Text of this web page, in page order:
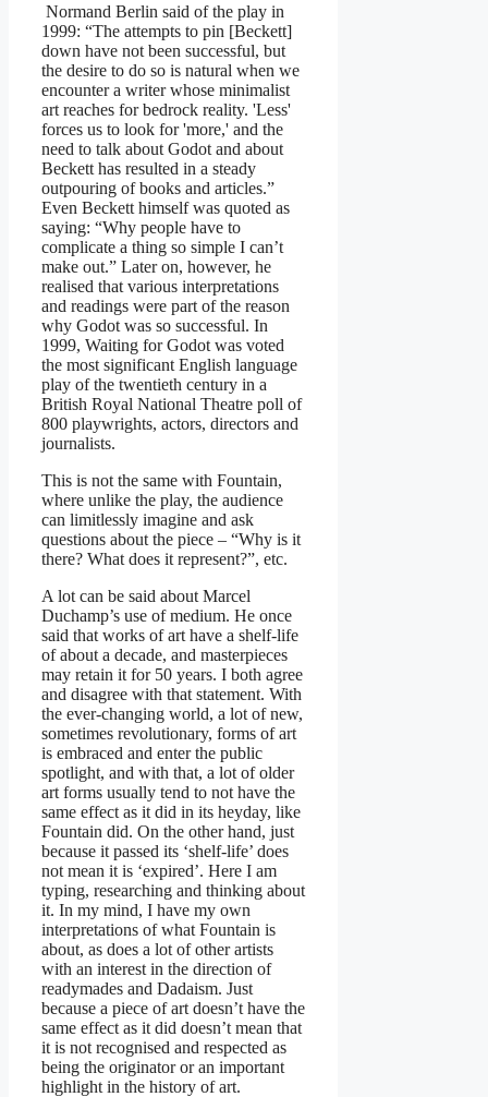
Normand Berlin said of the play in
1999: “The attempts to pin [Beckett]
down have not been successful, but
the desire to do so is natural when we
encounter a writer whose minimalist
art reaches for bedrock reality. 'Less'
forces us to look for 'more,' and the
need to talk about Godot and about
Beckett has resulted in a steady
outpouring of books and articles.”
Even Beckett himself was quoted as
saying: “Why people have to
complicate a thing so simple I can’t
make out.” Later on, however, he
realised that various interpretations
and readings were part of the reason
why Godot was so successful. In
1999, Waiting for Godot was voted
the most significant English language
play of the twentieth century in a
British Royal National Theatre poll of
800 playwrights, actors, directors and
journalists.
This is not the same with Fountain,
where unlike the play, the audience
can limitlessly imagine and ask
questions about the piece – “Why is it
there? What does it represent?”, etc.
A lot can be said about Marcel
Duchamp’s use of medium. He once
said that works of art have a shelf-life
of about a decade, and masterpieces
may retain it for 50 years. I both agree
and disagree with that statement. With
the ever-changing world, a lot of new,
sometimes revolutionary, forms of art
is embraced and enter the public
spotlight, and with that, a lot of older
art forms usually tend to not have the
same effect as it did in its heyday, like
Fountain did. On the other hand, just
because it passed its ‘shelf-life’ does
not mean it is ‘expired’. Here I am
typing, researching and thinking about
it. In my mind, I have my own
interpretations of what Fountain is
about, as does a lot of other artists
with an interest in the direction of
readymades and Dadaism. Just
because a piece of art doesn’t have the
same effect as it did doesn’t mean that
it is not recognised and respected as
being the originator or an important
highlight in the history of art.